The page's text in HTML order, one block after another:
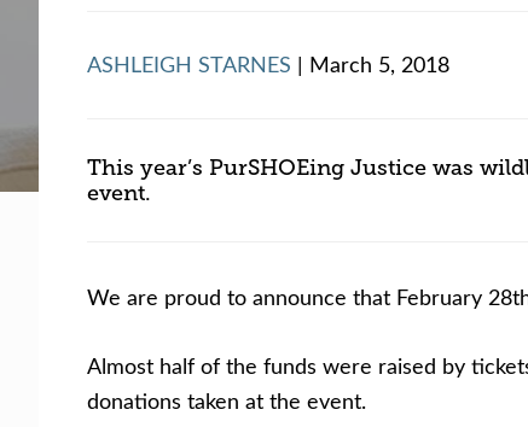
ASHLEIGH STARNES | March 5, 2018
This year’s PurSHOEing Justice was
event.
We are proud to announce that February
Almost half of the funds were raised by
donations taken at the event.